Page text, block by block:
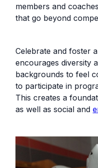
members and
that go beyond
Celebrate and foster
encourages diversity
backgrounds to feel
to participate in
This creates a
as well as social and